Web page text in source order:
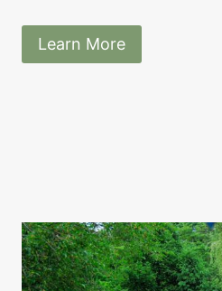
Learn More